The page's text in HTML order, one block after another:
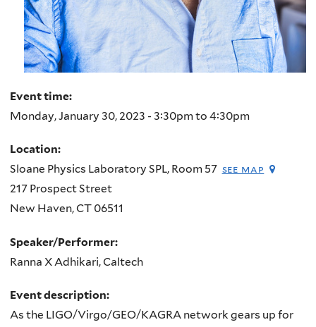
Event time:
Monday, January 30, 2023 - 3:30pmto 4:30pm
Location:
Sloane Physics Laboratory SPL, Room 57 see map
217 Prospect Street
New Haven,CT 06511
Speaker/Performer:
Ranna X Adhikari, Caltech
Event description:
As the LIGO/Virgo/GEO/KAGRA network gears up for